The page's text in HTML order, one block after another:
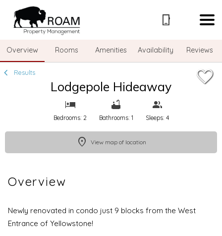
Overview Rooms Amenities Availability Reviews
Results
Lodgepole Hideaway
Bedrooms: 2 Bathrooms: 1 Sleeps: 4
View map of location
Overview
Newly renovated in condo just 9 blocks from the West
Entrance of Yellowstone!